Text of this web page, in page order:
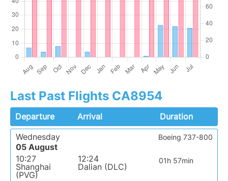
Last Past Flights CA8954
Departure Arrival
Duration
Wednesday
05 August
10:27
Shanghai
(PVG)
12:24
Dalian (DLC)
01h 57min
Boeing 737-800